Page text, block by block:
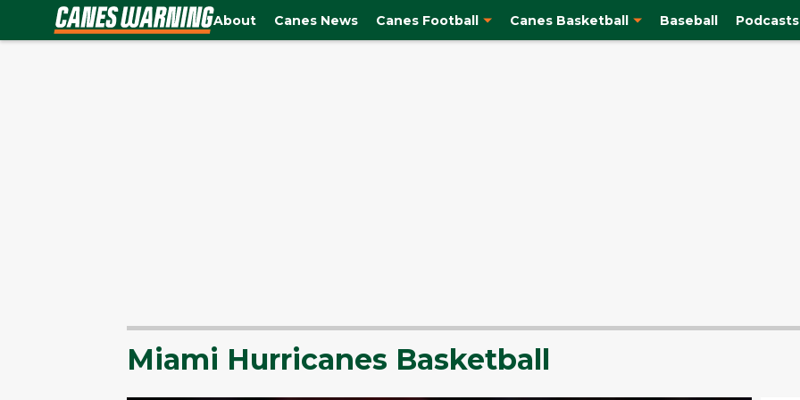
About Canes News Canes Football Canes Basketball Baseball Podcasts
Miami Hurricanes Basketball